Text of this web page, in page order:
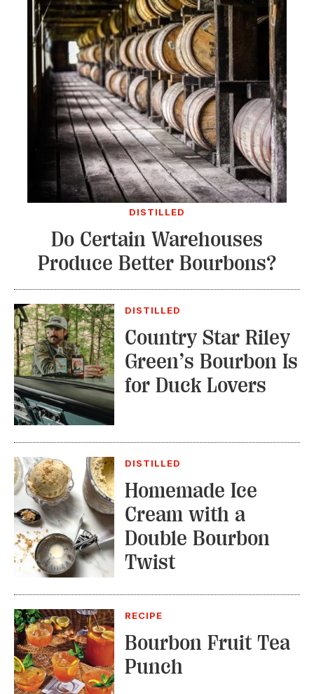
DISTILLED
Do Certain Warehouses
Produce Better Bourbons?
DISTILLED
Country Star Riley
Green’s Bourbon Is
for Duck Lovers
DISTILLED
Homemade Ice
Cream with a
Double Bourbon
Twist
RECIPE
Bourbon Fruit Tea
Punch